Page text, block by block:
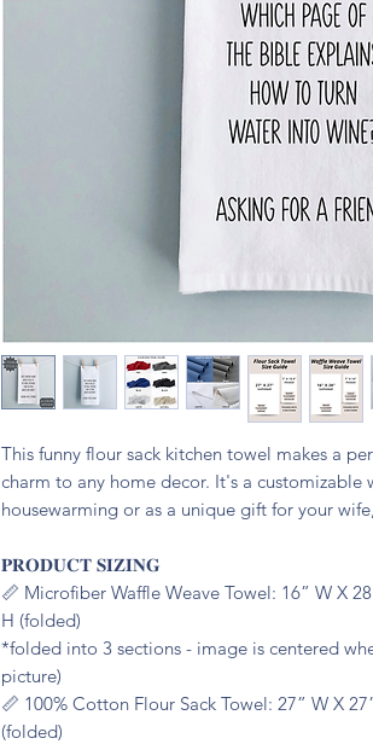
This funny flour sack kitchen towel makes a
charm to any home decor. It's a
housewarming or as a unique gift for your
𝐏𝐑𝐎𝐃𝐔𝐂𝐓 𝐒𝐈𝐙𝐈𝐍𝐆
📏 Microfiber Waffle Weave Towel: 16” W X
H (folded)
*folded into 3 sections - image is centered
picture)
📏 100% Cotton Flour Sack Towel: 27” W X
(folded)